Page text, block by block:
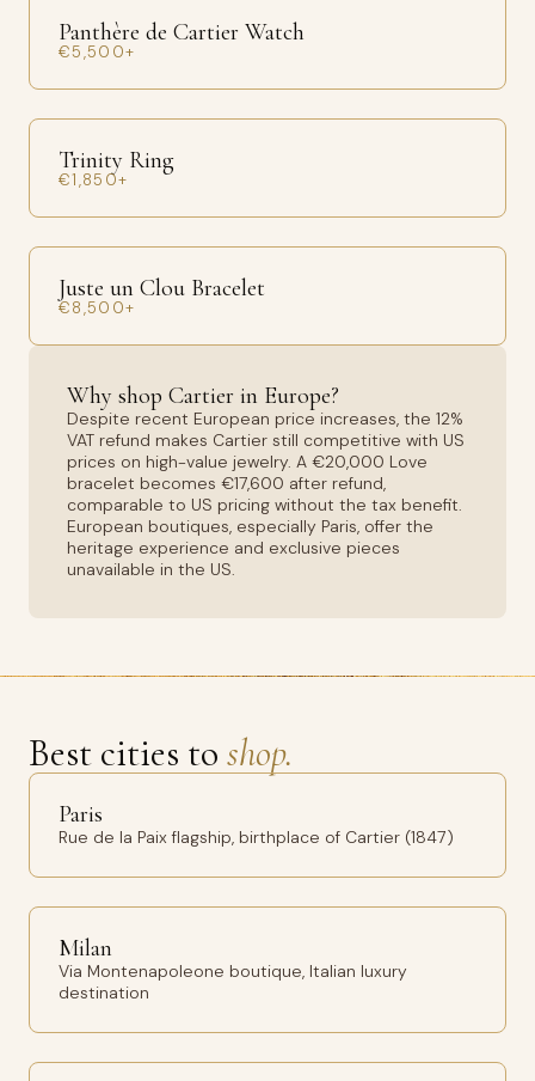
Panthère de Cartier Watch
€5,500+
Trinity Ring
€1,850+
Juste un Clou Bracelet
€8,500+
Why shop Cartier in Europe?
Despite recent European price increases, the 12%
VAT refund makes Cartier still competitive with US
prices on high-value jewelry. A €20,000 Love
bracelet becomes €17,600 after refund,
comparable to US pricing without the tax benefit.
European boutiques, especially Paris, offer the
heritage experience and exclusive pieces
unavailable in the US.
Best cities to shop.
Paris
Rue de la Paix flagship, birthplace of Cartier (1847)
Milan
Via Montenapoleone boutique, Italian luxury
destination